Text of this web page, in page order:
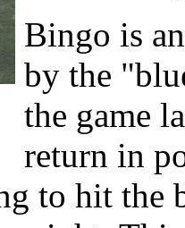
Bingo is
by the
the game
return in
to hit the